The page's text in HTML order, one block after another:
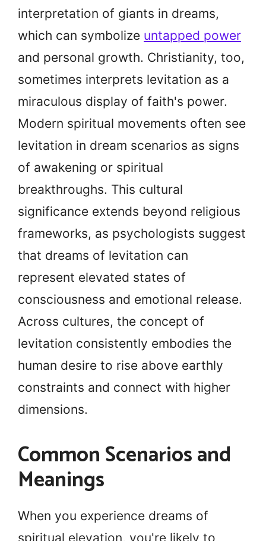
interpretation of giants in dreams,
which can symbolize untapped power
and personal growth. Christianity, too,
sometimes interprets levitation as a
miraculous display of faith's power.
Modern spiritual movements often see
levitation in dream scenarios as signs
of awakening or spiritual
breakthroughs. This cultural
significance extends beyond religious
frameworks, as psychologists suggest
that dreams of levitation can
represent elevated states of
consciousness and emotional release.
Across cultures, the concept of
levitation consistently embodies the
human desire to rise above earthly
constraints and connect with higher
dimensions.
Common Scenarios and
Meanings
When you experience dreams of
spiritual elevation, you're likely to